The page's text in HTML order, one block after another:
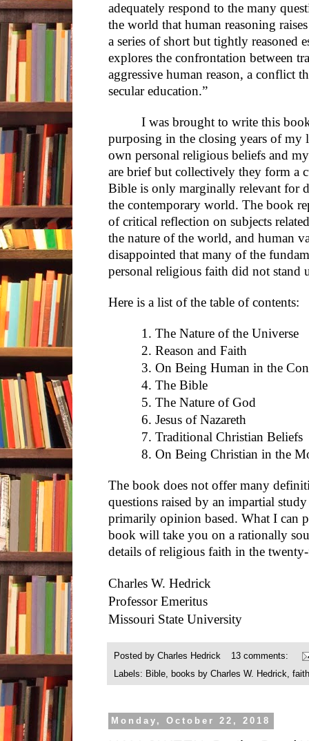
adequately respond to the many
the world that human reasoning
a series of short but tightly reasoned
explores the confrontation between
aggressive human reason, a conflict
secular education.”
I was brought to write this
purposing in the closing years of my
own personal religious beliefs and
are brief but collectively they form a
Bible is only marginally relevant for
the contemporary world. The book
of critical reflection on subjects
the nature of the world, and human
disappointed that many of the
personal religious faith did not stand
Here is a list of the table of contents:
1. The Nature of the Universe
2. Reason and Faith
3. On Being Human in the
4. The Bible
5. The Nature of God
6. Jesus of Nazareth
7. Traditional Christian Beliefs
8. On Being Christian in the
The book does not offer many
questions raised by an impartial
primarily opinion based. What I can
book will take you on a rationally
details of religious faith in the
Charles W. Hedrick
Professor Emeritus
Missouri State University
Posted by Charles Hedrick
13 comments:
Labels: Bible books by Charles W. Hedrick faith
Monday, October 22, 2018